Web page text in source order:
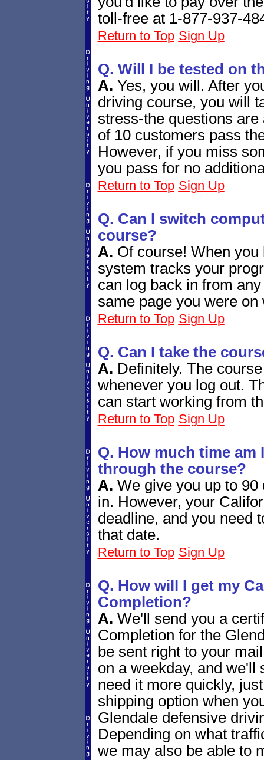
toll-free at 1-877-937-
Return to Top Sign Up
Q. Will I be tested on
A. Yes, you will. After
driving course, you will
stress-the questions
of 10 customers pass
However, if you miss
you pass for no
Return to Top Sign Up
Q. Can I switch
course?
A. Of course! When
system tracks your
can log back in from
same page you were on
Return to Top Sign Up
Q. Can I take the
A. Definitely. The
whenever you log out.
can start working from
Return to Top Sign Up
Q. How much time
through the course?
A. We give you up to
in. However, your
deadline, and you need
that date.
Return to Top Sign Up
Q. How will I get my
Completion?
A. We'll send you a
Completion for the
be sent right to your
on a weekday, and we'll
need it more quickly,
shipping option when
Glendale defensive
Depending on what
we may also be able to